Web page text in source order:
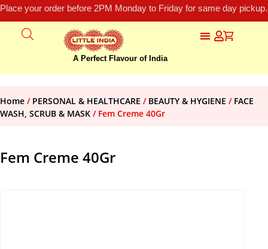
Place your order before 2PM Monday to Friday for same day
A Perfect Flavour of India
Home / PERSONAL & HEALTHCARE / BEAUTY & HYGIENE / FACE
WASH, SCRUB & MASK / Fem Creme 40Gr
Fem Creme 40Gr